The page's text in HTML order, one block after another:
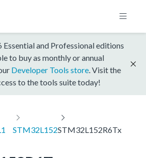
and Professional editions
to buy as monthly or annual
Developer Tools store . Visit the
to the tools suite today!
STM32L152STM32L152R6Tx